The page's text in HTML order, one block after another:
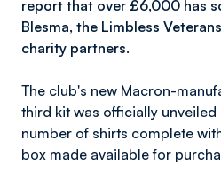
report that over £6,000 has
Blesma, the Limbless
charity partners.
The club's new Macron-
third kit was officially unveiled
number of shirts complete
box made available for